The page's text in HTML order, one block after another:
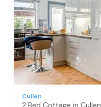
Cullen
2 Bed Cottage in Cullen